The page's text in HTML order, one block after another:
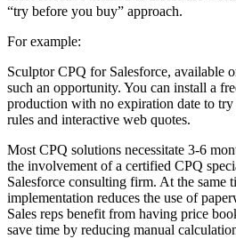
“try before you buy” approach.
For example:
Sculptor CPQ for Salesforce, available
such an opportunity. You can install a
production with no expiration date to
rules and interactive web quotes.
Most CPQ solutions necessitate 3-6
the involvement of a certified CPQ
Salesforce consulting firm. At the same
implementation reduces the use of
Sales reps benefit from having price
save time by reducing manual